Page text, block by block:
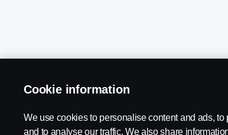
Cookie information
We use cookies to personalise content and ads,
and to analyse our traffic. We also share